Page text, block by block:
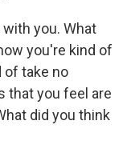
with you. What
you're kind of
of take no
that you feel are
did you think